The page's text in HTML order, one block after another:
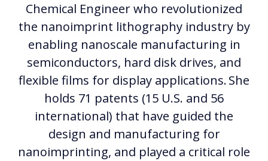
Chemical Engineer who revolutionized
the nanoimprint lithography industry by
enabling nanoscale manufacturing in
semiconductors, hard disk drives, and
flexible films for display applications. She
holds 71 patents (15 U.S. and 56
international) that have guided the
design and manufacturing for
nanoimprinting, and played a critical role